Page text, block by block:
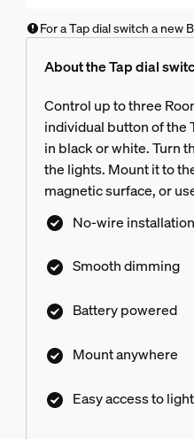
For a Tap dial switch a new
About the Tap dial
Control up to three
individual button of the
in black or white. Turn
the lights. Mount it to
magnetic surface, or
No-wire installation
Smooth dimming
Battery powered
Mount anywhere
Easy access to